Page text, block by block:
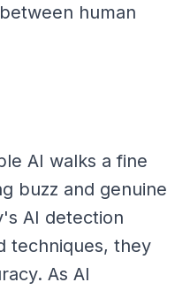
human
AI walks a fine
buzz and genuine
AI detection
techniques, they
As AI